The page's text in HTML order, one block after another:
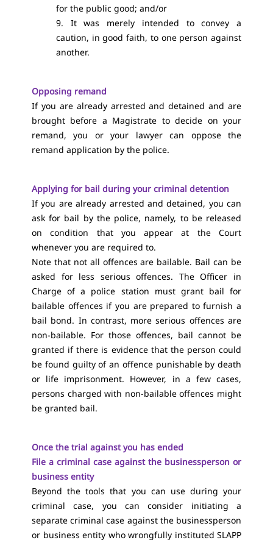
for the public good; and/or
9. It was merely intended to convey a
caution, in good faith, to one person against
another.
Opposing remand
If you are already arrested and detained and are
brought before a Magistrate to decide on your
remand, you or your lawyer can oppose the
remand application by the police.
Applying for bail during your criminal detention
If you are already arrested and detained, you can
ask for bail by the police, namely, to be released
on condition that you appear at the Court
whenever you are required to.
Note that not all offences are bailable. Bail can be
asked for less serious offences. The Officer in
Charge of a police station must grant bail for
bailable offences if you are prepared to furnish a
bail bond. In contrast, more serious offences are
non-bailable. For those offences, bail cannot be
granted if there is evidence that the person could
be found guilty of an offence punishable by death
or life imprisonment. However, in a few cases,
persons charged with non-bailable offences might
be granted bail.
Once the trial against you has ended
File a criminal case against the businessperson or
business entity
Beyond the tools that you can use during your
criminal case, you can consider initiating a
separate criminal case against the businessperson
or business entity who wrongfully instituted SLAPP